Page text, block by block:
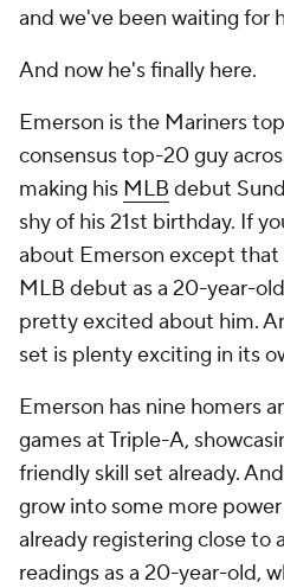
and we've been waiting for
And now he's finally here.
Emerson is the Mariners
consensus top-20 guy
making his MLB debut
shy of his 21st birthday. If
about Emerson except
MLB debut as a 20-year-
pretty excited about him.
set is plenty exciting in its
Emerson has nine homers
games at Triple-A,
friendly skill set already.
grow into some more
already registering close to
readings as a 20-year-old,